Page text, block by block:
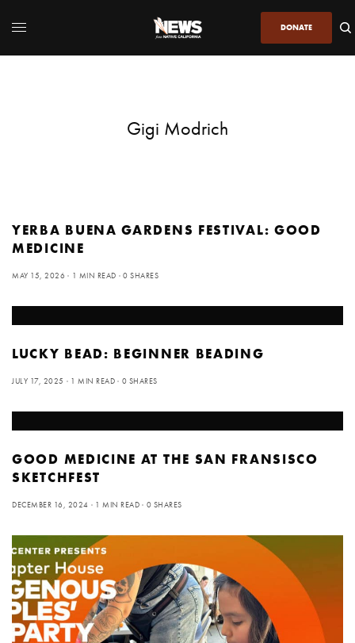
DONATE
Gigi Modrich
YERBA BUENA GARDENS FESTIVAL: GOOD
MEDICINE
MAY 15, 2026 1 MIN READ 0 SHARES
LUCKY BEAD: BEGINNER BEADING
JULY 17, 2025 1 MIN READ 0 SHARES
GOOD MEDICINE AT THE SAN FRANSISCO
SKETCHFEST
DECEMBER 16, 2024 1 MIN READ 0 SHARES